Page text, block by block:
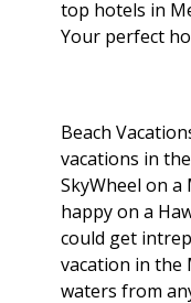
top hotels in
Your perfect
Beach
vacations in
SkyWheel on
happy on a
could get
vacation in the
waters from